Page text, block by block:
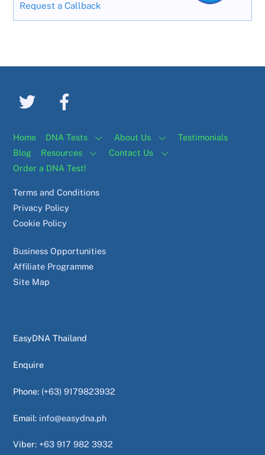
Request a Callback
Home DNA Tests About Us
Testimonials
Blog
Resources
Contact Us
Order a DNA Test!
Terms and Conditions
Privacy Policy
Cookie Policy
Business Opportunities
Affiliate Programme
Site Map
EasyDNA Thailand
Enquire
Phone: (+63) 9179823932
Email: info@easydna.ph
Viber: +63 917 982 3932